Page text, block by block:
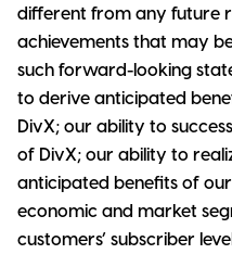
different from any future
achievements that may
such forward-looking
to derive anticipated
DivX; our ability to
of DivX; our ability to
anticipated benefits of
economic and market
customers’ subscriber